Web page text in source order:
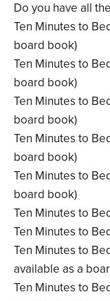
Do you have all
Ten Minutes to
board book)
Ten Minutes to
board book)
Ten Minutes to
board book)
Ten Minutes to
board book)
Ten Minutes to
board book)
Ten Minutes to
Ten Minutes to
Ten Minutes to
available as a
Ten Minutes to